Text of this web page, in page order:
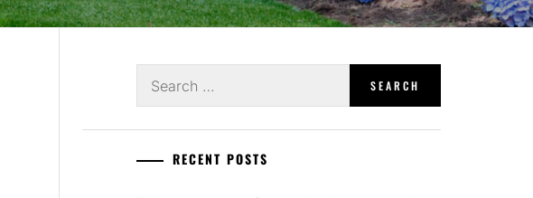
for:
RECENT POSTS